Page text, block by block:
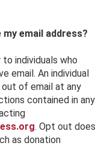
email address?
individuals who
email. An individual
of email at any
contained in any
. Opt out does
as donation